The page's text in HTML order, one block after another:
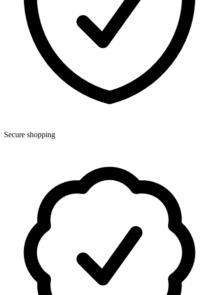
Secure shopping